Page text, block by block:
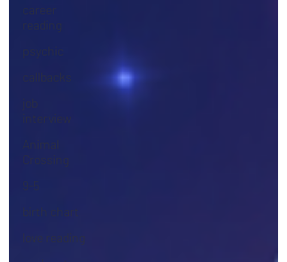
career
reading
psychic
callbacks
job
interview
Animal
Crossing
9-5
birth chart
love reading